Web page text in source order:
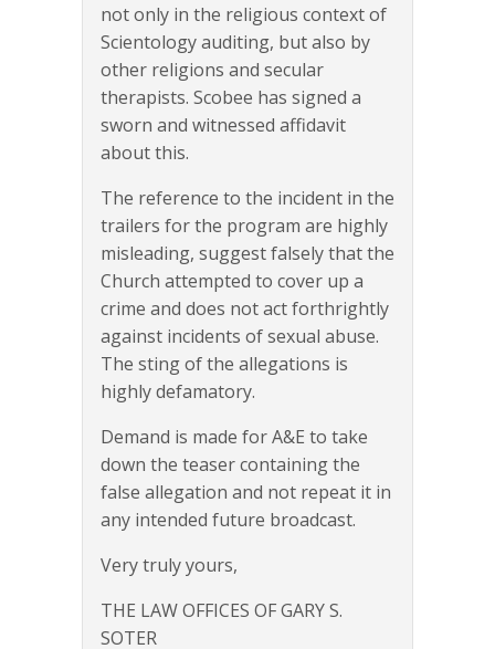
not only in the religious context of
Scientology auditing, but also by
other religions and secular
therapists. Scobee has signed a
sworn and witnessed affidavit
about this.
The reference to the incident in the
trailers for the program are highly
misleading, suggest falsely that the
Church attempted to cover up a
crime and does not act forthrightly
against incidents of sexual abuse.
The sting of the allegations is
highly defamatory.
Demand is made for A&E to take
down the teaser containing the
false allegation and not repeat it in
any intended future broadcast.
Very truly yours,
THE LAW OFFICES OF GARY S.
SOTER